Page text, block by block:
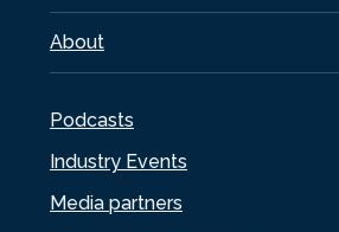
About
Podcasts
Industry Events
Media partners